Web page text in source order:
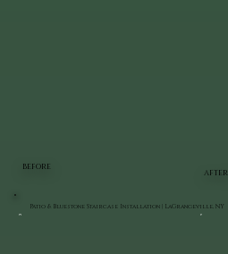
BEFORE
AFTER
Patio & Bluestone Staircase Installation | LaGrangeville, NY